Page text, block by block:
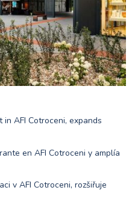
AFI Cotroceni, expands
en AFI Cotroceni y amplía
v AFI Cotroceni, rozšiřuje